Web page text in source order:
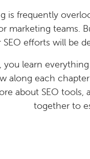
is frequently
marketing teams.
SEO efforts will be
you learn
along each
about SEO tools,
together to